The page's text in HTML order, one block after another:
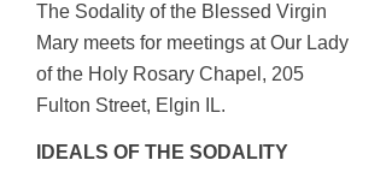
The Sodality of the Blessed Virgin
Mary meets for meetings at Our Lady
of the Holy Rosary Chapel, 205
Fulton Street, Elgin IL.
IDEALS OF THE SODALITY